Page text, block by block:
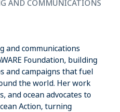
AND COMMUNICATIONS
and communications
Foundation, building
and campaigns that fuel
the world. Her work
and ocean advocates to
Action, turning